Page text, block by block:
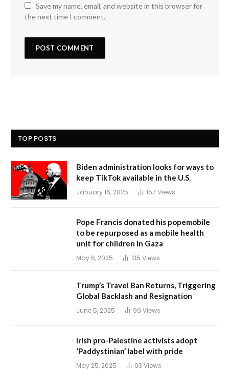
Save my name, email, and website in this browser for
the next time I comment.
TOP POSTS
Biden administration looks for ways to
keep TikTok available in the U.S.
January 16, 2025 157 Views
Pope Francis donated his popemobile
to be repurposed as a mobile health
unit for children in Gaza
May 6, 2025 135 Views
Trump’s Travel Ban Returns, Triggering
Global Backlash and Resignation
June 5, 2025 99 Views
Irish pro-Palestine activists adopt
‘Paddystinian’ label with pride
May 25, 2025 93 Views